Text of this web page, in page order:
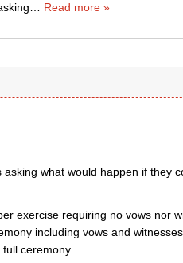
Read more »
what would happen if they
exercise requiring no vows nor
including vows and witnesses.
ceremony.